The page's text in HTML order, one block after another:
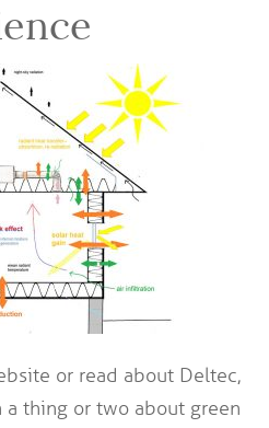
or read about Deltec,
a thing or two about green